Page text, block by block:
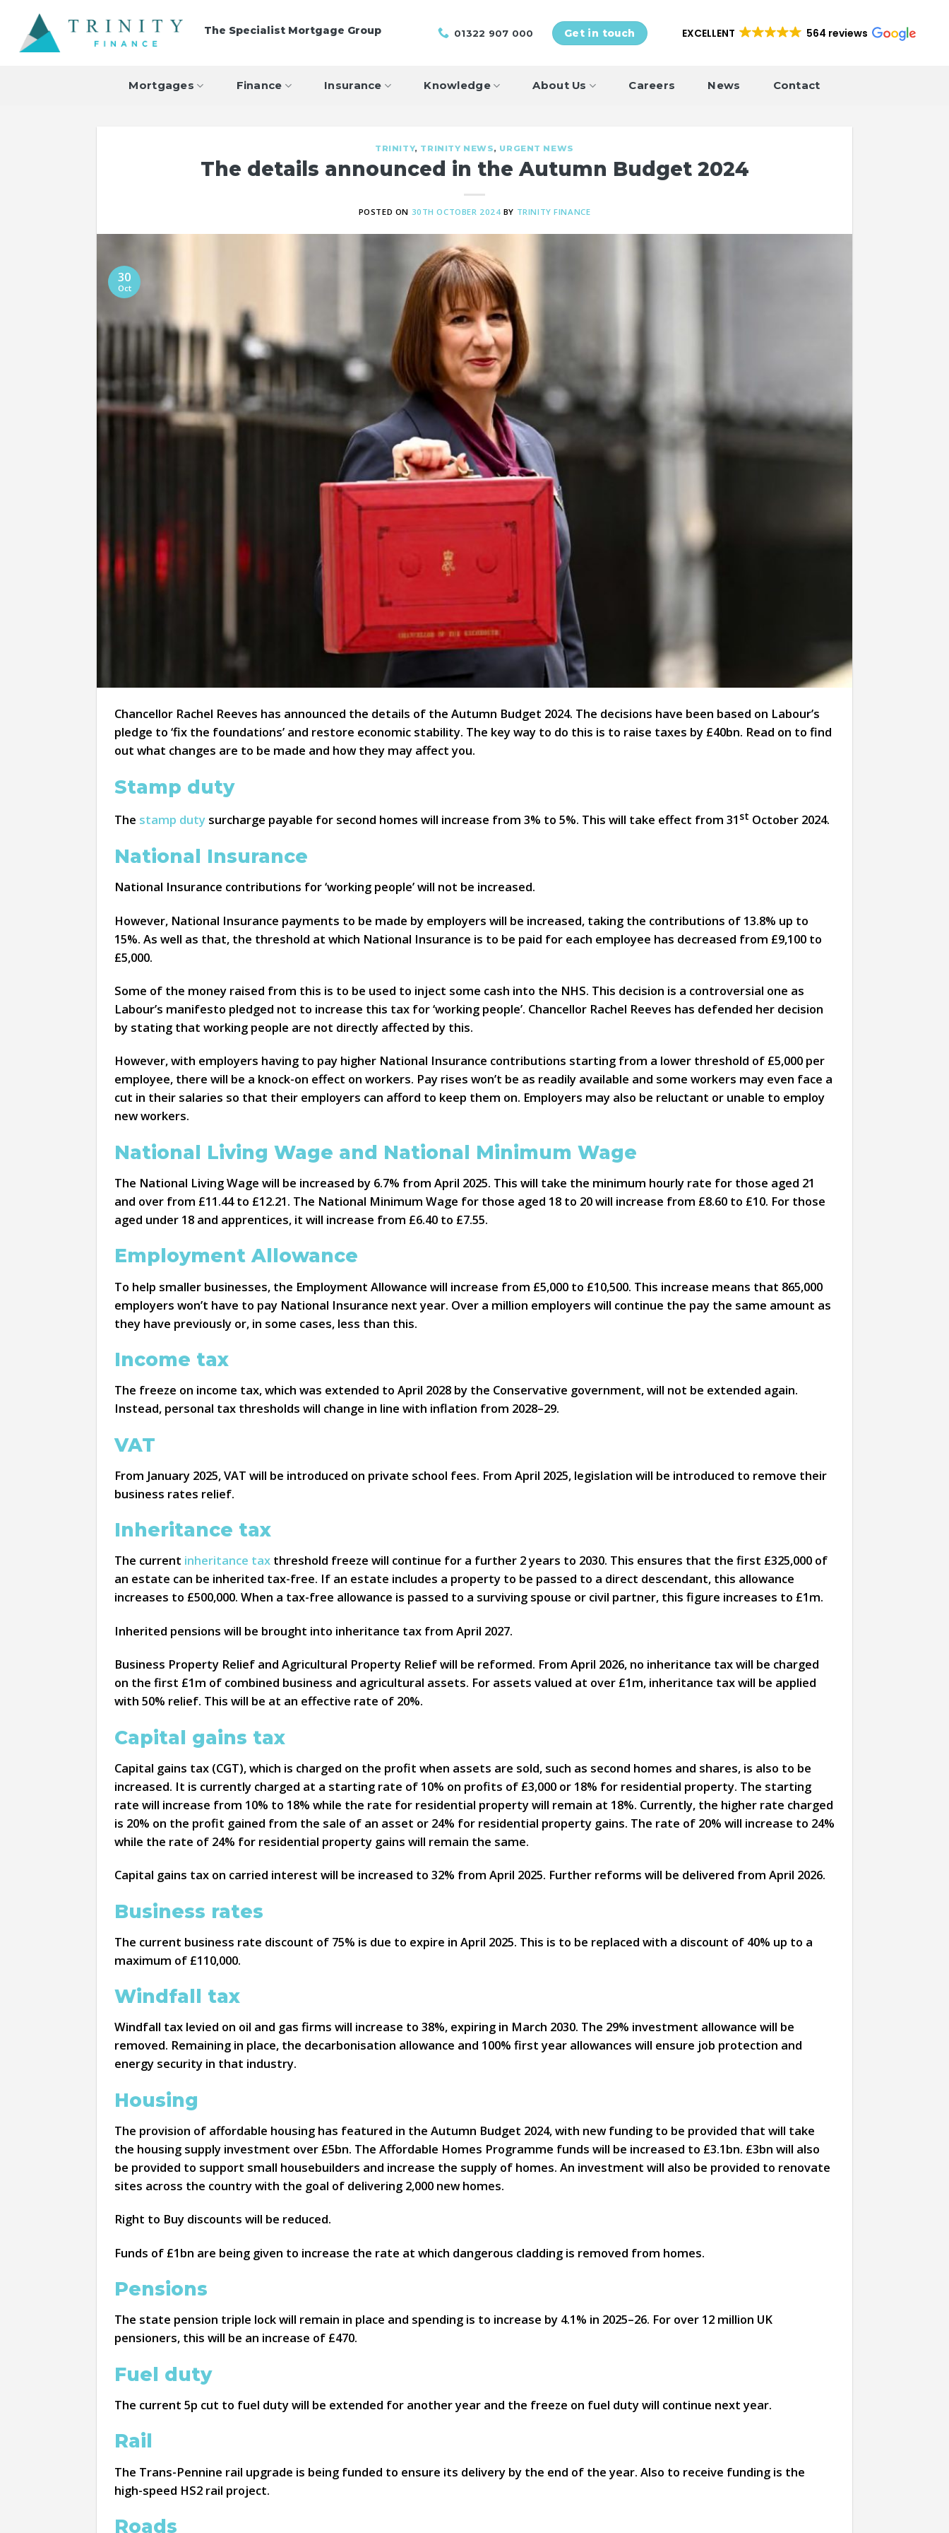
content
The Specialist Mortgage Group 01322 907 000 Get in touch EXCELLENT 564 reviews
Mortgages Finance Insurance Knowledge About Us Careers News Contact
TRINITY, TRINITY NEWS, URGENT NEWS
The details announced in the Autumn Budget 2024
POSTED ON 30TH OCTOBER 2024 BY TRINITY FINANCE
30
Oct
Chancellor Rachel Reeves has announced the details of the Autumn Budget 2024. The decisions have been based on Labour’s
pledge to ‘fix the foundations’ and restore economic stability. The key way to do this is to raise taxes by £40bn. Read on to find
out what changes are to be made and how they may affect you.
Stamp duty
The stamp dutysurcharge payable for second homes will increase from 3% to 5%. This will take effect from 31 st October 2024.
National Insurance
National Insurance contributions for ‘working people’ will not be increased.
However, National Insurance payments to be made by employers will be increased, taking the contributions of 13.8% up to
15%. As well as that, the threshold at which National Insurance is to be paid for each employee has decreased from £9,100 to
£5,000.
Some of the money raised from this is to be used to inject some cash into the NHS. This decision is a controversial one as
Labour’s manifesto pledged not to increase this tax for ‘working people’. Chancellor Rachel Reeves has defended her decision
by stating that working people are not directly affected by this.
However, with employers having to pay higher National Insurance contributions starting from a lower threshold of £5,000 per
employee, there will be a knock-on effect on workers. Pay rises won’t be as readily available and some workers may even face a
cut in their salaries so that their employers can afford to keep them on. Employers may also be reluctant or unable to employ
new workers.
National Living Wage and National Minimum Wage
The National Living Wage will be increased by 6.7% from April 2025. This will take the minimum hourly rate for those aged 21
and over from £11.44 to £12.21. The National Minimum Wage for those aged 18 to 20 will increase from £8.60 to £10. For those
aged under 18 and apprentices, it will increase from £6.40 to £7.55.
Employment Allowance
To help smaller businesses, the Employment Allowance will increase from £5,000 to £10,500. This increase means that 865,000
employers won’t have to pay National Insurance next year. Over a million employers will continue the pay the same amount as
they have previously or, in some cases, less than this.
Income tax
The freeze on income tax, which was extended to April 2028 by the Conservative government, will not be extended again.
Instead, personal tax thresholds will change in line with inflation from 2028–29.
VAT
From January 2025, VAT will be introduced on private school fees. From April 2025, legislation will be introduced to remove their
business rates relief.
Inheritance tax
The current inheritance taxthreshold freeze will continue for a further 2 years to 2030. This ensures that the first £325,000 of
an estate can be inherited tax-free. If an estate includes a property to be passed to a direct descendant, this allowance
increases to £500,000. When a tax-free allowance is passed to a surviving spouse or civil partner, this figure increases to £1m.
Inherited pensions will be brought into inheritance tax from April 2027.
Business Property Relief and Agricultural Property Relief will be reformed. From April 2026, no inheritance tax will be charged
on the first £1m of combined business and agricultural assets. For assets valued at over £1m, inheritance tax will be applied
with 50% relief. This will be at an effective rate of 20%.
Capital gains tax
Capital gains tax (CGT), which is charged on the profit when assets are sold, such as second homes and shares, is also to be
increased. It is currently charged at a starting rate of 10% on profits of £3,000 or 18% for residential property. The starting
rate will increase from 10% to 18% while the rate for residential property will remain at 18%. Currently, the higher rate charged
is 20% on the profit gained from the sale of an asset or 24% for residential property gains. The rate of 20% will increase to 24%
while the rate of 24% for residential property gains will remain the same.
Capital gains tax on carried interest will be increased to 32% from April 2025. Further reforms will be delivered from April 2026.
Business rates
The current business rate discount of 75% is due to expire in April 2025. This is to be replaced with a discount of 40% up to a
maximum of £110,000.
Windfall tax
Windfall tax levied on oil and gas firms will increase to 38%, expiring in March 2030. The 29% investment allowance will be
removed. Remaining in place, the decarbonisation allowance and 100% first year allowances will ensure job protection and
energy security in that industry.
Housing
The provision of affordable housing has featured in the Autumn Budget 2024, with new funding to be provided that will take
the housing supply investment over £5bn. The Affordable Homes Programme funds will be increased to £3.1bn. £3bn will also
be provided to support small housebuilders and increase the supply of homes. An investment will also be provided to renovate
sites across the country with the goal of delivering 2,000 new homes.
Right to Buy discounts will be reduced.
Funds of £1bn are being given to increase the rate at which dangerous cladding is removed from homes.
Pensions
The state pension triple lock will remain in place and spending is to increase by 4.1% in 2025–26. For over 12 million UK
pensioners, this will be an increase of £470.
Fuel duty
The current 5p cut to fuel duty will be extended for another year and the freeze on fuel duty will continue next year.
Rail
The Trans-Pennine rail upgrade is being funded to ensure its delivery by the end of the year. Also to receive funding is the
high-speed HS2 rail project.
Roads